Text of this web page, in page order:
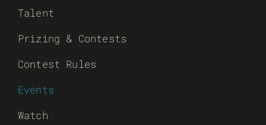
Talent
Prizing & Contests
Contest Rules
Events
Watch